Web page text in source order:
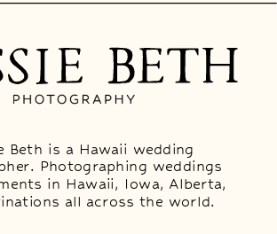
Beth is a Hawaii wedding
Photographing weddings
in Hawaii, Iowa, Alberta,
all across the world.